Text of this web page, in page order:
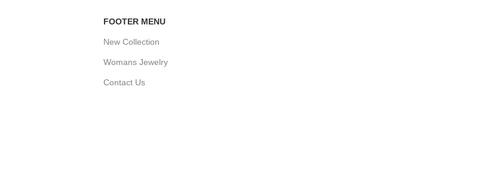
FOOTER MENU
New Collection
Womans Jewelry
Contact Us